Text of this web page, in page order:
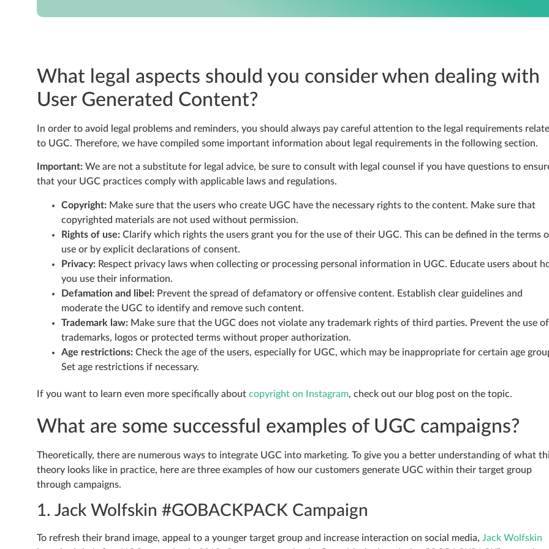
What legal aspects should you consider when dealing with
User Generated Content?
In order to avoid legal problems and reminders, you should always pay careful attention to the legal requirements
to UGC. Therefore, we have compiled some important information about legal requirements in the following section.
Important: We are not a substitute for legal advice, be sure to consult with legal counsel if you have questions to
that your UGC practices comply with applicable laws and regulations.
Copyright: Make sure that the users who create UGC have the necessary rights to the content. Make sure that
copyrighted materials are not used without permission.
Rights of use: Clarify which rights the users grant you for the use of their UGC. This can be defined in the terms
use or by explicit declarations of consent.
Privacy: Respect privacy laws when collecting or processing personal information in UGC. Educate users about
you use their information.
Defamation and libel: Prevent the spread of defamatory or offensive content. Establish clear guidelines and
moderate the UGC to identify and remove such content.
Trademark law: Make sure that the UGC does not violate any trademark rights of third parties. Prevent the use of
trademarks, logos or protected terms without proper authorization.
Age restrictions: Check the age of the users, especially for UGC, which may be inappropriate for certain age
Set age restrictions if necessary.
If you want to learn even more specifically about copyright on Instagram, check out our blog post on the topic.
What are some successful examples of UGC campaigns?
Theoretically, there are numerous ways to integrate UGC into marketing. To give you a better understanding of what
theory looks like in practice, here are three examples of how our customers generate UGC within their target group
through campaigns.
1. Jack Wolfskin #GOBACKPACK Campaign
To refresh their brand image, appeal to a younger target group and increase interaction on social media, Jack Wolfskin